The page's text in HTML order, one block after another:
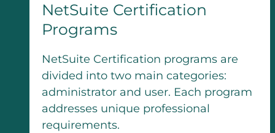
NetSuite Certification
Programs
NetSuite Certification programs are
divided into two main categories:
administrator and user. Each program
addresses unique professional
requirements.